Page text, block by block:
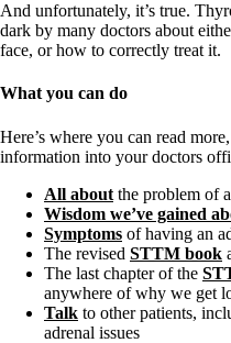
And unfortunately, it’s true.
dark by many doctors about
face, or how to correctly treat it.
What you can do
Here’s where you can read
information into your doctors
All about the problem of
Wisdom we’ve gained
Symptoms of having an
The revised STTM book
The last chapter of the
anywhere of why we get
Talk to other patients,
adrenal issues